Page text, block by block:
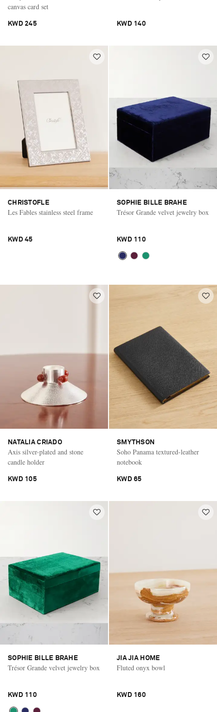
canvas card set
KWD 245 KWD 140
CHRISTOFLE
Les Fables stainless steel frame
KWD 45
SOPHIE BILLE BRAHE
Trésor Grande velvet jewelry box
KWD 110
NATALIA CRIADO
Axis silver-plated and stone
candle holder
KWD 105
SMYTHSON
Soho Panama textured-leather
notebook
KWD 65
SOPHIE BILLE BRAHE
Trésor Grande velvet jewelry box
KWD 110
JIA JIA HOME
Fluted onyx bowl
KWD 160